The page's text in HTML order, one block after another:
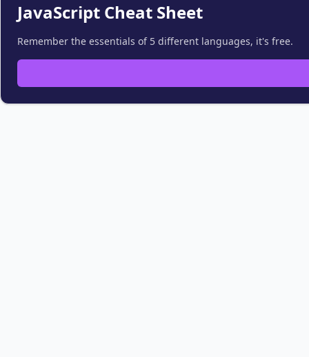
JavaScript Cheat Sheet
Remember the essentials of 5 different languages, it's free.